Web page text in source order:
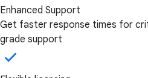
Enhanced Support
Get faster response times for
grade support